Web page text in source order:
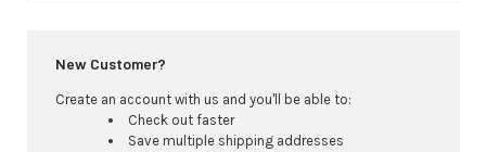
New Customer?
Create an account with us and you'll be able to:
Check out faster
Save multiple shipping addresses